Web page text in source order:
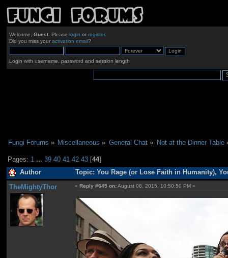
Welcome, Guest. Please login or register.
Did you miss your activation email?
Login with username, password and session length
Fungi Forums » Miscellaneous » General Chat» Not at the Dinner Table
Pages: 1 ...39 40 41 42 43 [44]
Author Topic: You Rage (or Lose Faith in Humanity),
TheMightyThor «Reply #645 on:August 08, 2015, 10:50:50 PM »